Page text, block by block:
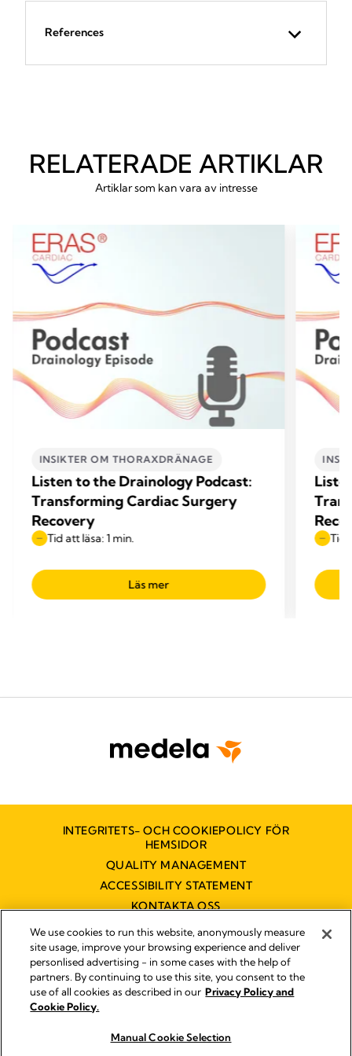
References
RELATERADE ARTIKLAR
Artiklar som kan vara av intresse
INSIKTER OM THORAXDRÄNAGE
Listen to the Drainology Podcast:
Transforming Cardiac Surgery
Recovery
Tid att läsa: 1 min.
Läs mer
Tid
INTEGRITETS- OCH COOKIEPOLICY FÖR
HEMSIDOR
QUALITY MANAGEMENT
ACCESSIBILITY STATEMENT
KONTAKTA OSS
TILLGÄNGLIGHETSUTLÅTANDE
Impressum
Legal Notice
We use cookies to run this website, anonymously measure
site usage, improve your browsing experience and deliver
personlised advertising - in some cases with the help of
partners. By continuing to use this site, you consent to the
use of all cookies as described in our Privacy Policy and
Cookie Policy.
Manual Cookie Selection